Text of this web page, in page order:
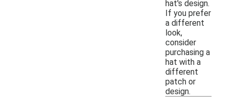
hat's design.
If you prefer
a different
look,
consider
purchasing a
hat with a
different
patch or
design.